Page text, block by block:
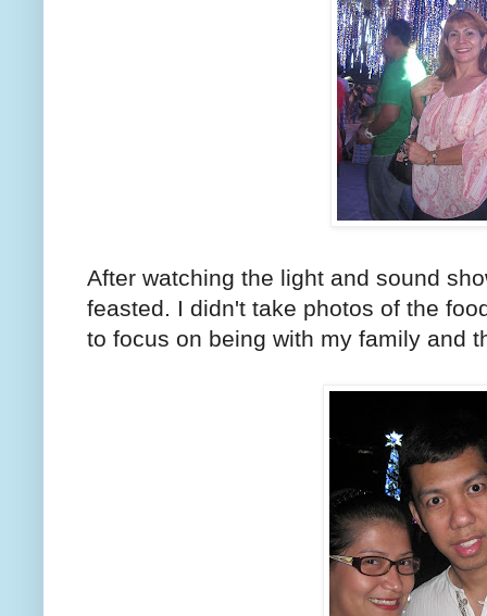
After watching the light and sound
feasted. I didn't take photos of the
to focus on being with my family and